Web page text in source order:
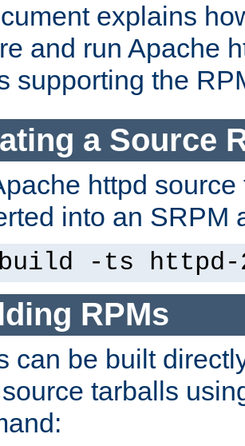
explains
and run Apache
supporting the
a Source
httpd
into an SRPM
-ts
RPMs
can be built
tarballs